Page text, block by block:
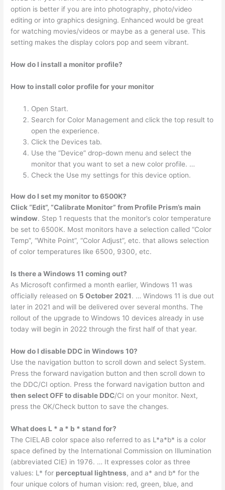
option is better if you are into photography, photo/video
editing or into graphics designing. Enhanced would be great
for watching movies/videos or maybe as a general use. This
setting makes the display colors pop and seem vibrant.
How do I install a monitor profile?
How to install color profile for your monitor
Open Start.
Search for Color Management and click the top result to
open the experience.
Click the Devices tab.
Use the “Device” drop-down menu and select the
monitor that you want to set a new color profile. …
Check the Use my settings for this device option.
How do I set my monitor to 6500K?
Click “Edit”, “Calibrate Monitor” from Profile Prism’s main
window. Step 1 requests that the monitor’s color temperature
be set to 6500K. Most monitors have a selection called “Color
Temp”, “White Point”, “Color Adjust”, etc. that allows selection
of color temperatures like 6500, 9300, etc.
Is there a Windows 11 coming out?
As Microsoft confirmed a month earlier, Windows 11 was
officially released on 5 October 2021. … Windows 11 is due out
later in 2021 and will be delivered over several months. The
rollout of the upgrade to Windows 10 devices already in use
today will begin in 2022 through the first half of that year.
How do I disable DDC in Windows 10?
Use the navigation button to scroll down and select System.
Press the forward navigation button and then scroll down to
the DDC/CI option. Press the forward navigation button and
then select OFF to disable DDC/CI on your monitor. Next,
press the OK/Check button to save the changes.
What does L * a * b * stand for?
The CIELAB color space also referred to as L*a*b* is a color
space defined by the International Commission on Illumination
(abbreviated CIE) in 1976. … It expresses color as three
values: L* for perceptual lightness, and a* and b* for the
four unique colors of human vision: red, green, blue, and